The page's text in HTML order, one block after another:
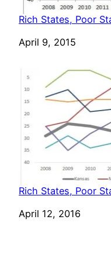
Rich States, Poor
Date
April 9, 2015
Rich States, Poor
Date
April 12, 2016